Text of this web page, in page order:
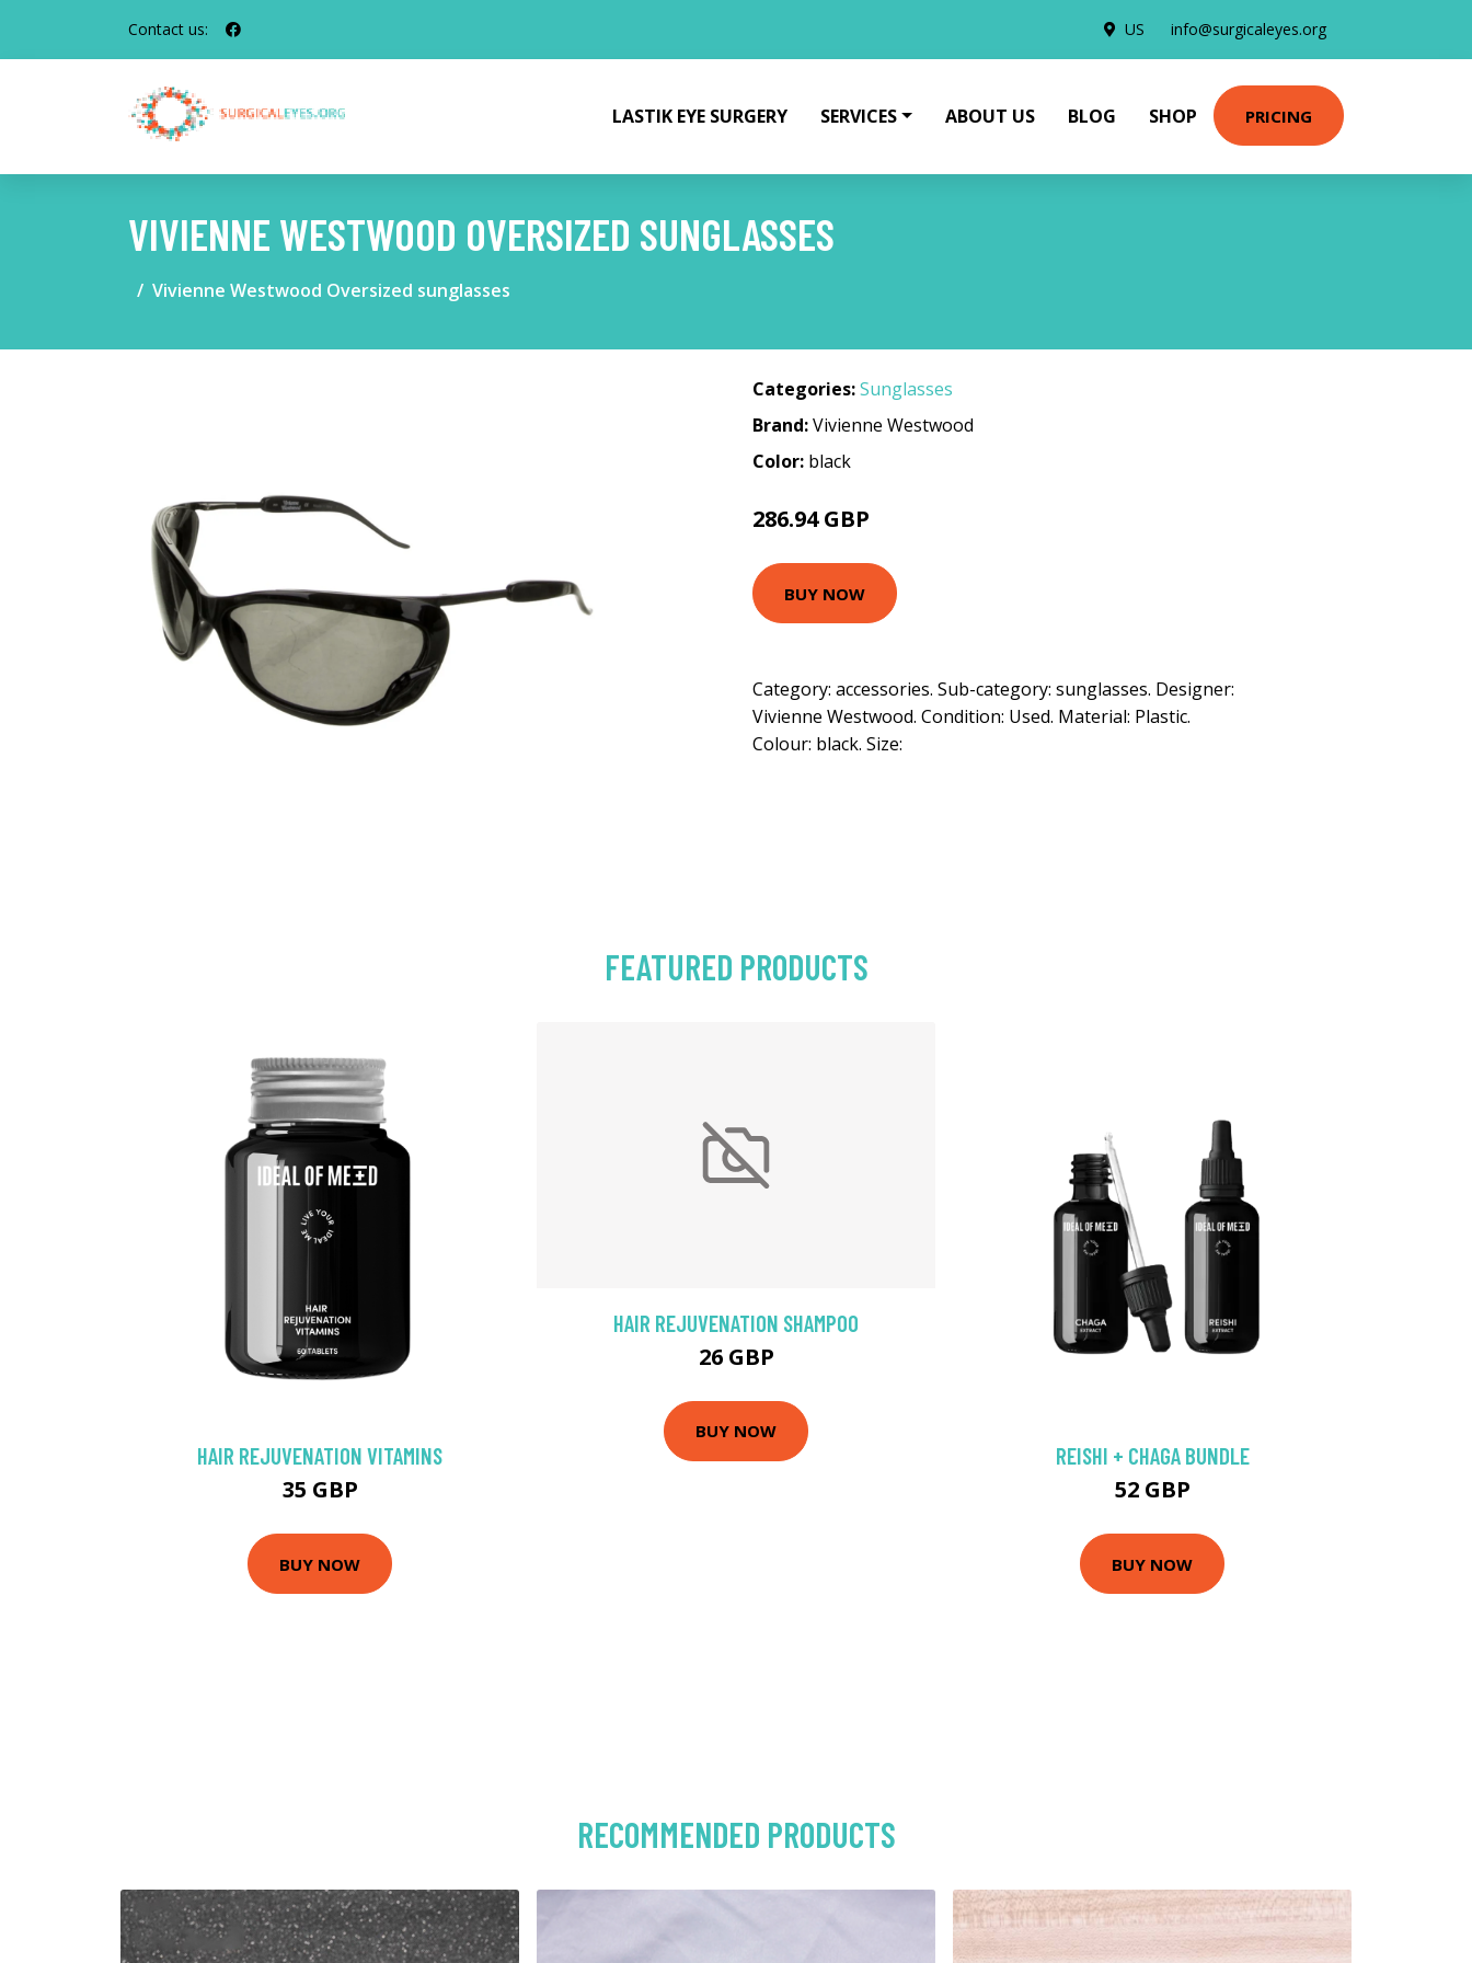
Contact us: US info@surgicaleyes.org
LASTIK EYE SURGERY SERVICES ABOUT US BLOG SHOP PRICING
VIVIENNE WESTWOOD OVERSIZED SUNGLASSES
Vivienne Westwood Oversized sunglasses
Categories:Sunglasses
Brand:Vivienne Westwood
Color: black
286.94 GBP
BUY NOW
Category: accessories. Sub-category: sunglasses. Designer:
Vivienne Westwood. Condition: Used. Material: Plastic.
Colour: black. Size:
FEATURED PRODUCTS
HAIR REJUVENATION VITAMINS
35 GBP
BUY NOW
HAIR REJUVENATION SHAMPOO
26 GBP
BUY NOW
REISHI + CHAGA BUNDLE
52 GBP
BUY NOW
RECOMMENDED PRODUCTS